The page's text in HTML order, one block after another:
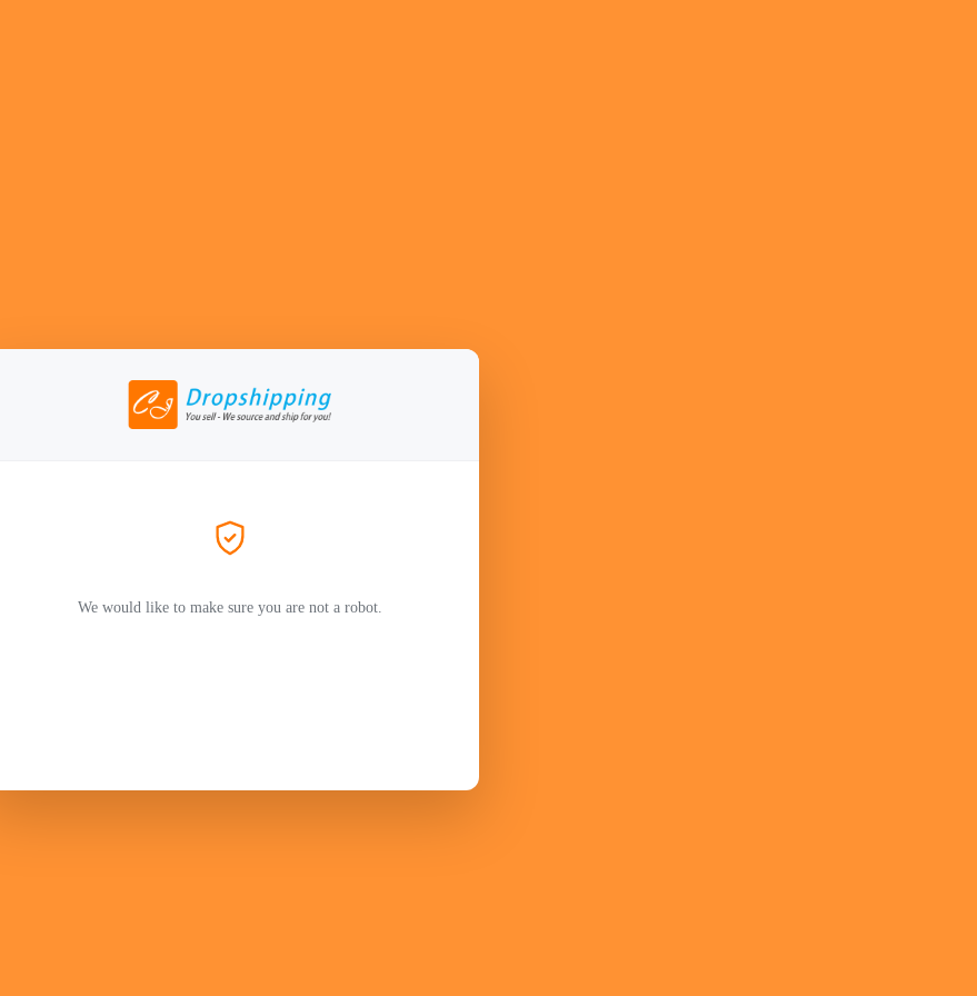
We would like to make sure you are not a robot.